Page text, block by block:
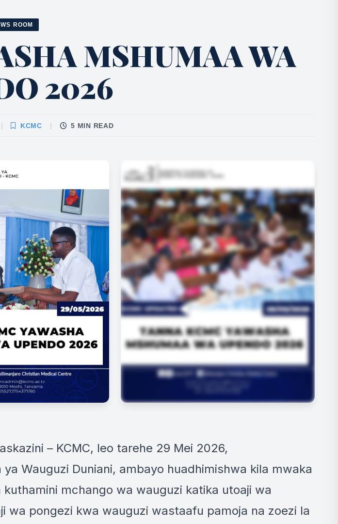
ROOM
MSHUMAA WA
2026
| KCMC | 5 MIN READ
– KCMC, leo tarehe 29 Mei 2026,
Wauguzi Duniani, ambayo huadhimishwa kila mwaka
mchango wa wauguzi katika utoaji wa
wa pongezi kwa wauguzi wastaafu pamoja na zoezi la